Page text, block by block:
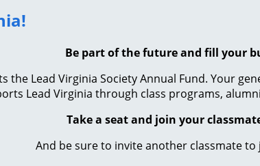
Be part of the future and fill your
the Lead Virginia Society Annual Fund. Your
Lead Virginia through class programs,
Take a seat and join your
And be sure to invite another classmate to